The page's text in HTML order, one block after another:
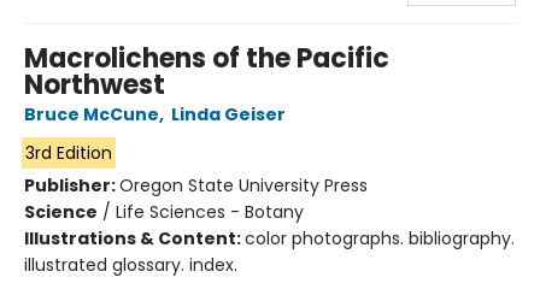
Macrolichens of the Pacific
Northwest
Bruce McCune, Linda Geiser
3rd Edition
Publisher:Oregon State University Press
Science / Life Sciences - Botany
Illustrations & Content:color photographs. bibliography.
illustrated glossary. index.